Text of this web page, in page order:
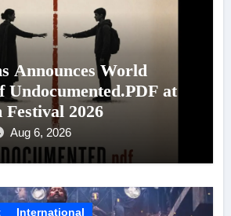
Announces World
Undocumented.PDF at
2026
Aug 6, 2026
International